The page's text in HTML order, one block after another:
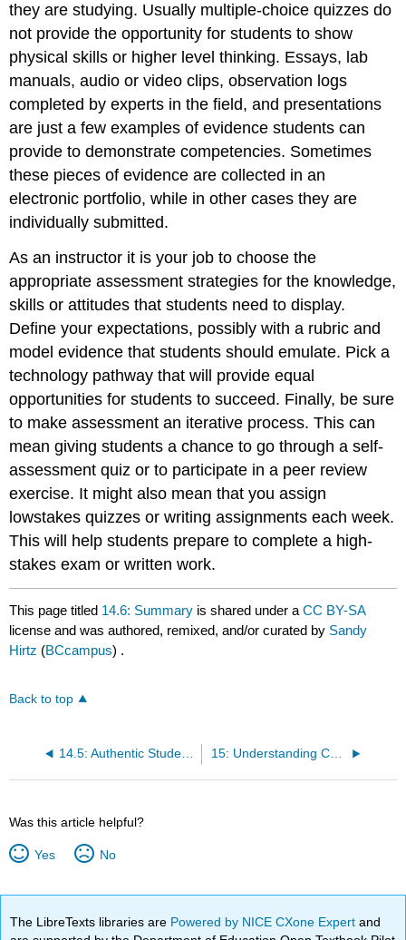
they are studying. Usually multiple-choice quizzes do
not provide the opportunity for students to show
physical skills or higher level thinking. Essays, lab
manuals, audio or video clips, observation logs
completed by experts in the field, and presentations
are just a few examples of evidence students can
provide to demonstrate competencies. Sometimes
these pieces of evidence are collected in an
electronic portfolio, while in other cases they are
individually submitted.
As an instructor it is your job to choose the
appropriate assessment strategies for the knowledge,
skills or attitudes that students need to display.
Define your expectations, possibly with a rubric and
model evidence that students should emulate. Pick a
technology pathway that will provide equal
opportunities for students to succeed. Finally, be sure
to make assessment an iterative process. This can
mean giving students a chance to go through a self-
assessment quiz or to participate in a peer review
exercise. It might also mean that you assign
lowstakes quizzes or writing assignments each week.
This will help students prepare to complete a high-
stakes exam or written work.
This page titled 14.6: Summary is shared under aCC BY-SA
license and was authored, remixed, and/or curated by Sandy
Hirtz (BCcampus) .
Back to top
14.5: Authentic Student Assessment Strategies for The Online Environment 15: Understanding Copyright - Knowing Your Rights and Knowing When You’re Right
Was this article helpful?
Yes No
The LibreTexts libraries are Powered by NICE CXone Expertand